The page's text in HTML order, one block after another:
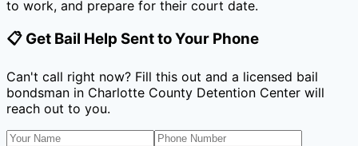
to work, and prepare for their court date.
📋 Get Bail Help Sent to Your Phone
Can't call right now? Fill this out and a licensed bail
bondsman in Charlotte County Detention Center will
reach out to you.